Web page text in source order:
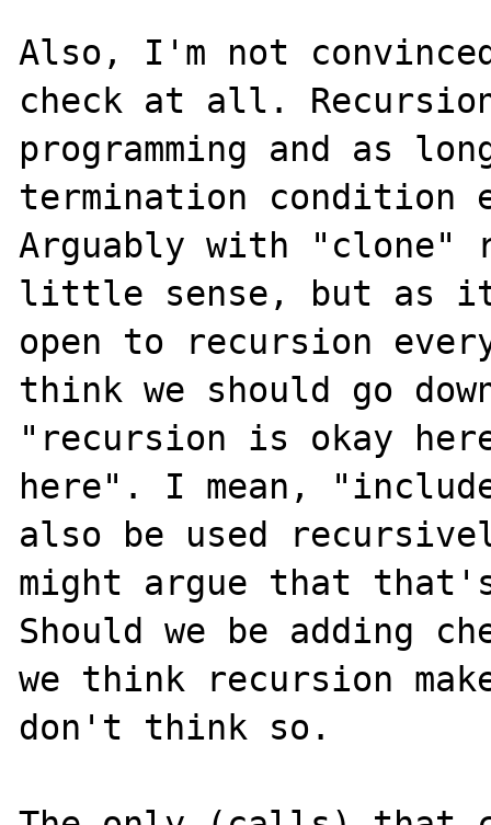
Also, I'm not
check at all.
programming and as
termination condition
Arguably with "clone"
little sense, but as it
open to recursion
think we should go
"recursion is okay
here". I mean,
also be used
might argue that
Should we be adding
we think recursion
don't think so.